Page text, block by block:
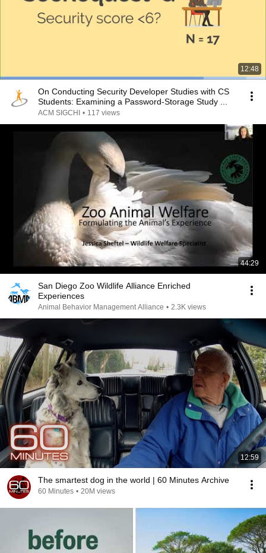
12:48
On Conducting Security Developer Studies with CS
Students: Examining a Password-Storage Study ...
ACM SIGCHI • 117 views
44:29
San Diego Zoo Wildlife Alliance Enriched
Experiences
Animal Behavior Management Alliance • 2.3K views
12:59
The smartest dog in the world | 60 Minutes Archive
60 Minutes • 20M views